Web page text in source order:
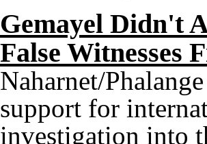
Gemayel Didn't
False Witnesses
Naharnet/
support for
investigation into